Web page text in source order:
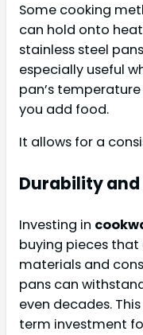
Some cooking
can hold onto
stainless steel
especially useful
pan’s
you add food.
It allows for a
Durability
Investing in
buying pieces
materials and
pans can
even decades.
term investment